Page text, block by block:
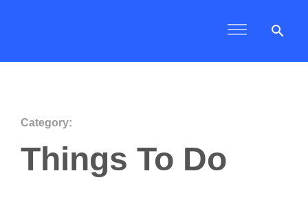
search
Category:
Things To Do